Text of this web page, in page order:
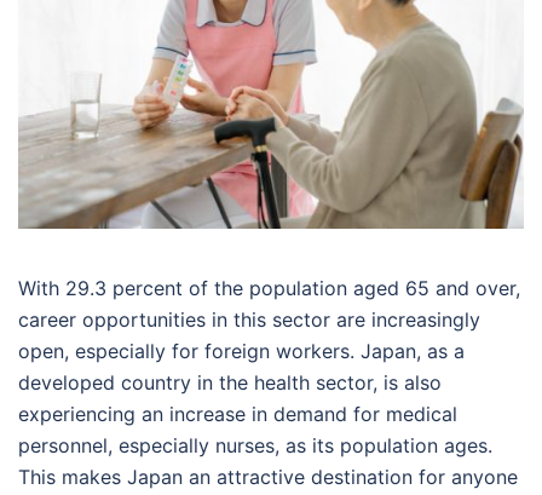
With 29.3 percent of the population aged 65 and over,
career opportunities in this sector are increasingly
open, especially for foreign workers. Japan, as a
developed country in the health sector, is also
experiencing an increase in demand for medical
personnel, especially nurses, as its population ages.
This makes Japan an attractive destination for anyone